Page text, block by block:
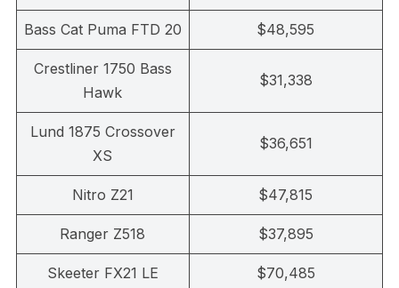
Bass Cat Puma FTD 20 $48,595
Crestliner 1750 Bass
Hawk
$31,338
Lund 1875 Crossover
XS
$36,651
Nitro Z21 $47,815
Ranger Z518 $37,895
Skeeter FX21 LE $70,485